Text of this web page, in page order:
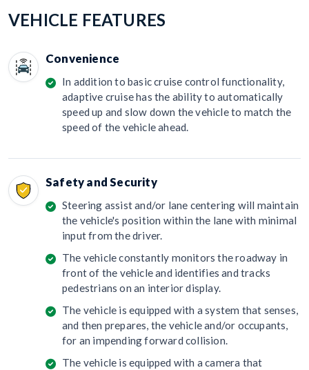
VEHICLE FEATURES
Convenience
In addition to basic cruise control functionality,
adaptive cruise has the ability to automatically
speed up and slow down the vehicle to match the
speed of the vehicle ahead.
Safety and Security
Steering assist and/or lane centering will maintain
the vehicle's position within the lane with minimal
input from the driver.
The vehicle constantly monitors the roadway in
front of the vehicle and identifies and tracks
pedestrians on an interior display.
The vehicle is equipped with a system that senses,
and then prepares, the vehicle and/or occupants,
for an impending forward collision.
The vehicle is equipped with a camera that